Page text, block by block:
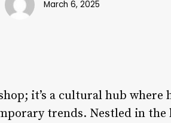
March 6, 2025
it’s a cultural hub where
trends. Nestled in